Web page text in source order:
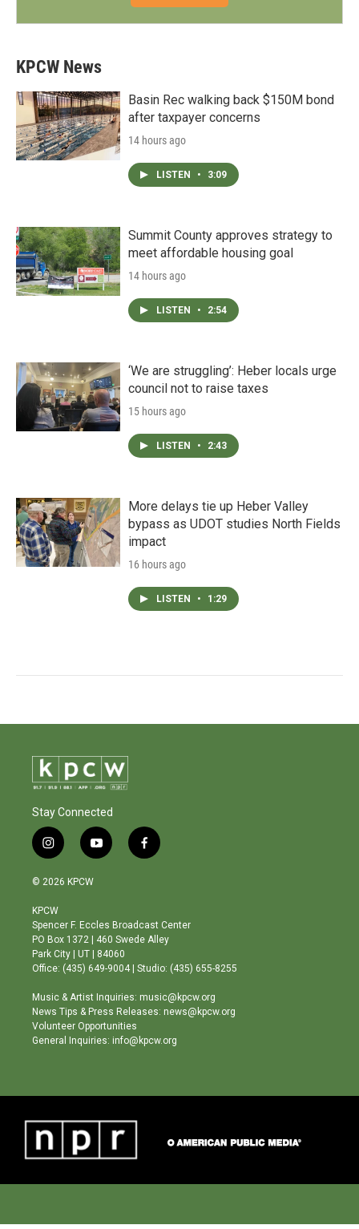
KPCW News
Basin Rec walking back $150M bond
after taxpayer concerns
14 hours ago
LISTEN • 3:09
Summit County approves strategy to
meet affordable housing goal
14 hours ago
LISTEN • 2:54
‘We are struggling’: Heber locals urge
council not to raise taxes
15 hours ago
LISTEN • 2:43
More delays tie up Heber Valley
bypass as UDOT studies North Fields
impact
16 hours ago
LISTEN • 1:29
Stay Connected
i
n
s
a
g
r
a
m
y
o
b
e
f
a
o
o
© 2026 KPCW
KPCW
Spencer F. Eccles Broadcast Center
PO Box 1372 | 460 Swede Alley
Park City | UT | 84060
Office: (435) 649-9004 | Studio: (435) 655-8255
Music & Artist Inquiries: music@kpcw.org
News Tips & Press Releases: news@kpcw.org
Volunteer Opportunities
General Inquiries: info@kpcw.org